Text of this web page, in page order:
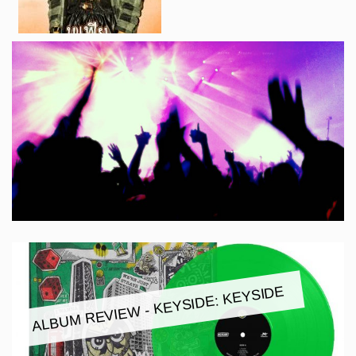
ALBUM REVIEW - KEYSIDE: KEYSIDE